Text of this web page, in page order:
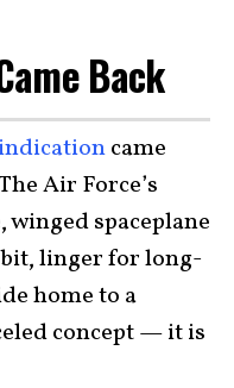
Back
came
Air Force’s
spaceplane
linger for long-
home to a
concept — it is